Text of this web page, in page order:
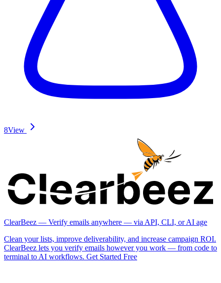
8View
ClearBeez — Verify emails anywhere — via API, CLI, or AI age
Clean your lists, improve deliverability, and increase campaign ROI.
ClearBeez lets you verify emails however you work — from code to
terminal to AI workflows. Get Started Free